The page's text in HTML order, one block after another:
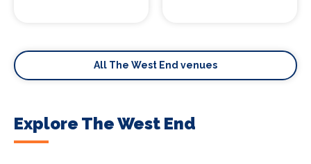
All The West End venues
Explore The West End